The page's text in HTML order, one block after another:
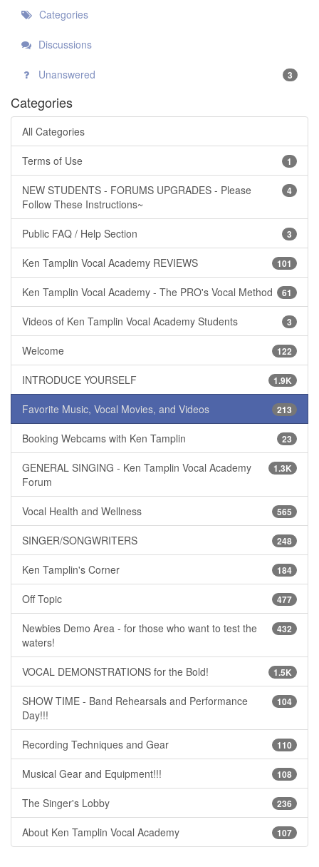
Categories
Discussions
Unanswered 3
Categories
All Categories
1
Terms of Use
4
NEW STUDENTS - FORUMS UPGRADES - Please
Follow These Instructions~
3
Public FAQ / Help Section
101
Ken Tamplin Vocal Academy REVIEWS
61
Ken Tamplin Vocal Academy - The PRO's Vocal Method
3
Videos of Ken Tamplin Vocal Academy Students
122
Welcome
1.9K
INTRODUCE YOURSELF
213
Favorite Music, Vocal Movies, and Videos
23
Booking Webcams with Ken Tamplin
1.3K
GENERAL SINGING - Ken Tamplin Vocal Academy
Forum
565
Vocal Health and Wellness
248
SINGER/SONGWRITERS
184
Ken Tamplin's Corner
477
Off Topic
432
Newbies Demo Area - for those who want to test the
waters!
1.5K
VOCAL DEMONSTRATIONS for the Bold!
104
SHOW TIME - Band Rehearsals and Performance
Day!!!
110
Recording Techniques and Gear
108
Musical Gear and Equipment!!!
236
The Singer's Lobby
107
About Ken Tamplin Vocal Academy